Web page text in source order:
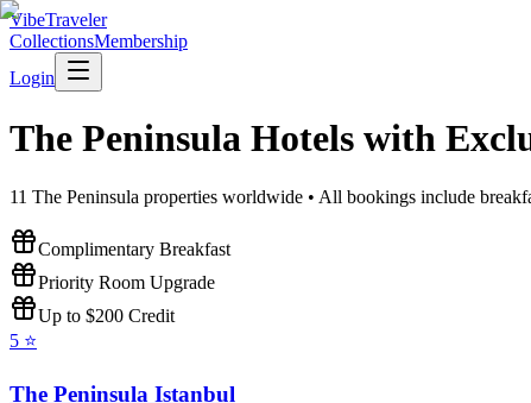
VibeTraveler
CollectionsMembership
Login
The Peninsula Hotels with
11 The Peninsula properties worldwide • All bookings include
Complimentary Breakfast
Priority Room Upgrade
Up to $200 Credit
5 ⭐
The Peninsula Istanbul